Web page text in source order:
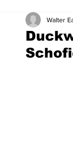
Politics
Promotional material
Walter